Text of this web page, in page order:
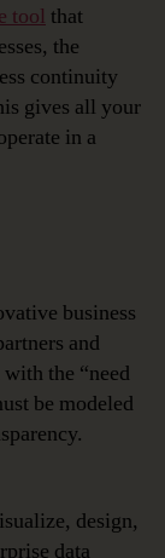
tool that
the
continuity
gives all your
in a
business
and
the “need
be modeled
design,
data